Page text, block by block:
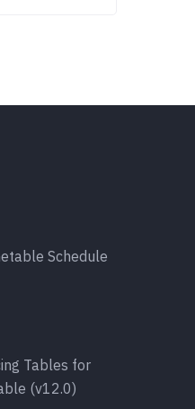
Schedule
Tables for
(v12.0)